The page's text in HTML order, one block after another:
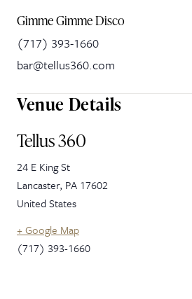
Gimme Gimme Disco
(717) 393-1660
bar@tellus360.com
Venue Details
Tellus 360
24 E King St
Lancaster, PA 17602
United States
+ Google Map
(717) 393-1660